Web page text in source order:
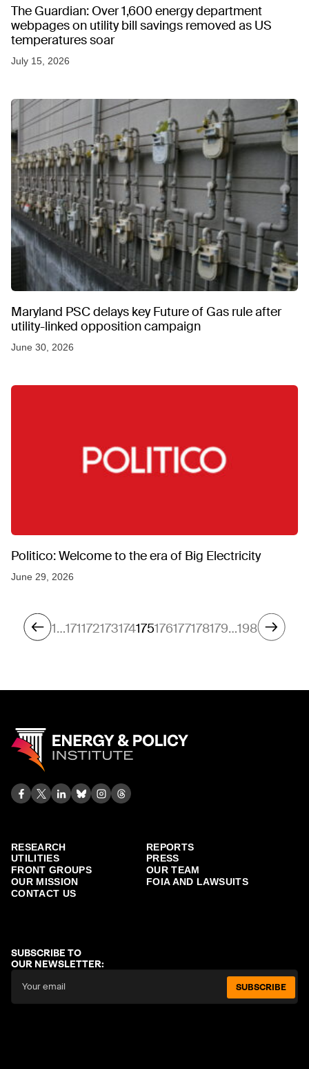
The Guardian: Over 1,600 energy department
webpages on utility bill savings removed as US
temperatures soar
July 15, 2026
Maryland PSC delays key Future of Gas rule after
utility-linked opposition campaign
June 30, 2026
Politico: Welcome to the era of Big Electricity
June 29, 2026
1…171172173174175176177178179…198
RESEARCH
REPORTS
UTILITIES
PRESS
FRONT GROUPS
OUR TEAM
OUR MISSION
FOIA AND LAWSUITS
CONTACT US
SUBSCRIBE TO
OUR NEWSLETTER:
SUBSCRIBE